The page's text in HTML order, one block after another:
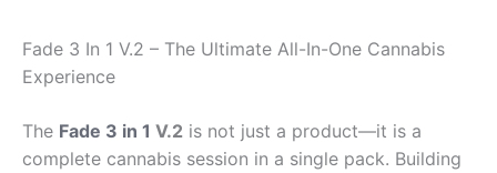
Fade 3 In 1 V.2 – The Ultimate All-In-One Cannabis
Experience
The Fade 3 in 1 V.2 is not just a product—it is a
complete cannabis session in a single pack. Building